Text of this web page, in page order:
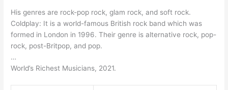
His genres are rock-pop rock, glam rock, and soft rock.
Coldplay: It is a world-famous British rock band which was
formed in London in 1996. Their genre is alternative rock, pop-
rock, post-Britpop, and pop.
…
World’s Richest Musicians, 2021.